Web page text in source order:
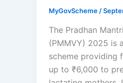
MyGovScheme /
The Pradhan
(PMMVY) 2025 is
scheme providing
up to ₹6,000 to